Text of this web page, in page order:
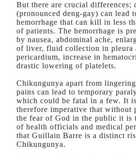
But there are crucial differences;
(pronounced deng-gay) can lead
hemorrhage that can kill in less
of patients. The hemorrhage is
by nausea, abdominal ache,
of liver, fluid collection in pleura
pericardium, increase in
drastic lowering of platelets.
Chikungunya apart from
pains can lead to temporary
which could be fatal in a few. It is
therefore imperative that without
the fear of God in the public it is
of health officials and medical
that Guillain Barre is a distinct
Chikungunya.